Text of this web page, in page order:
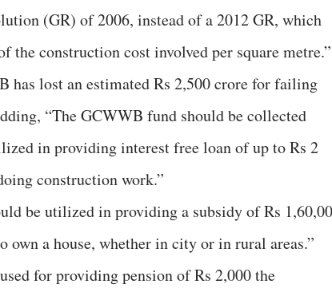
(GR) of 2006, instead of a 2012 GR, which
the construction cost involved per square metre.”
has lost an estimated Rs 2,500 crore for failing
“The GCWWB fund should be collected
in providing interest free loan of up to Rs 2
construction work.”
be utilized in providing a subsidy of Rs
a house, whether in city or in rural areas.”
for providing pension of Rs 2,000 the